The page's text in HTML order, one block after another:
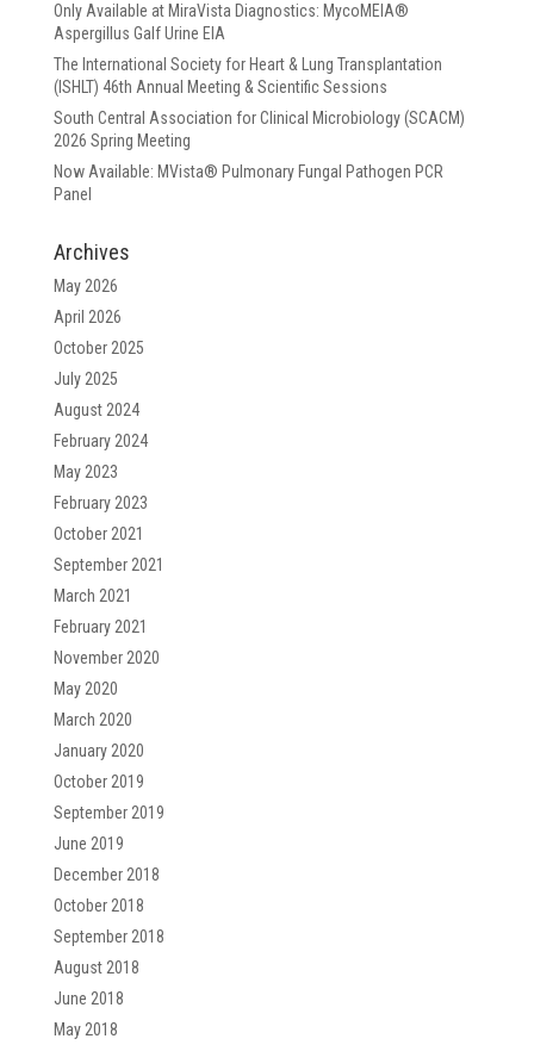
Only Available at MiraVista Diagnostics: MycoMEIA®
Aspergillus Galf Urine EIA
The International Society for Heart & Lung Transplantation
(ISHLT) 46th Annual Meeting & Scientific Sessions
South Central Association for Clinical Microbiology (SCACM)
2026 Spring Meeting
Now Available: MVista® Pulmonary Fungal Pathogen PCR
Panel
Archives
May 2026
April 2026
October 2025
July 2025
August 2024
February 2024
May 2023
February 2023
October 2021
September 2021
March 2021
February 2021
November 2020
May 2020
March 2020
January 2020
October 2019
September 2019
June 2019
December 2018
October 2018
September 2018
August 2018
June 2018
May 2018